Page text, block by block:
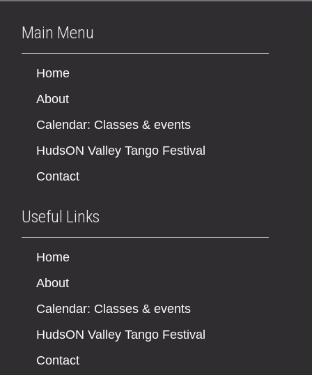
Main Menu
Home
About
Calendar: Classes & events
HudsON Valley Tango Festival
Contact
Useful Links
Home
About
Calendar: Classes & events
HudsON Valley Tango Festival
Contact